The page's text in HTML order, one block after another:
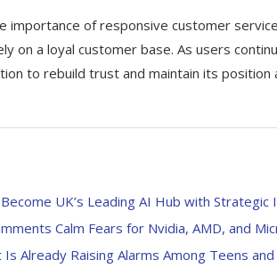
importance of responsive customer
on a loyal customer base. As users
to rebuild trust and maintain its
UK’s Leading AI Hub with
Calm Fears for Nvidia, AMD, and
Is Already Raising Alarms Among Teens